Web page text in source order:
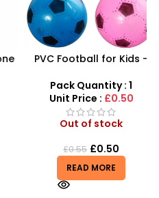
PVC Football for Kids –
Ball for Outdoor Play
Pack Quantity : 1
Unit Price :£0.50
Out of stock
0.55 £0.50
READ MORE